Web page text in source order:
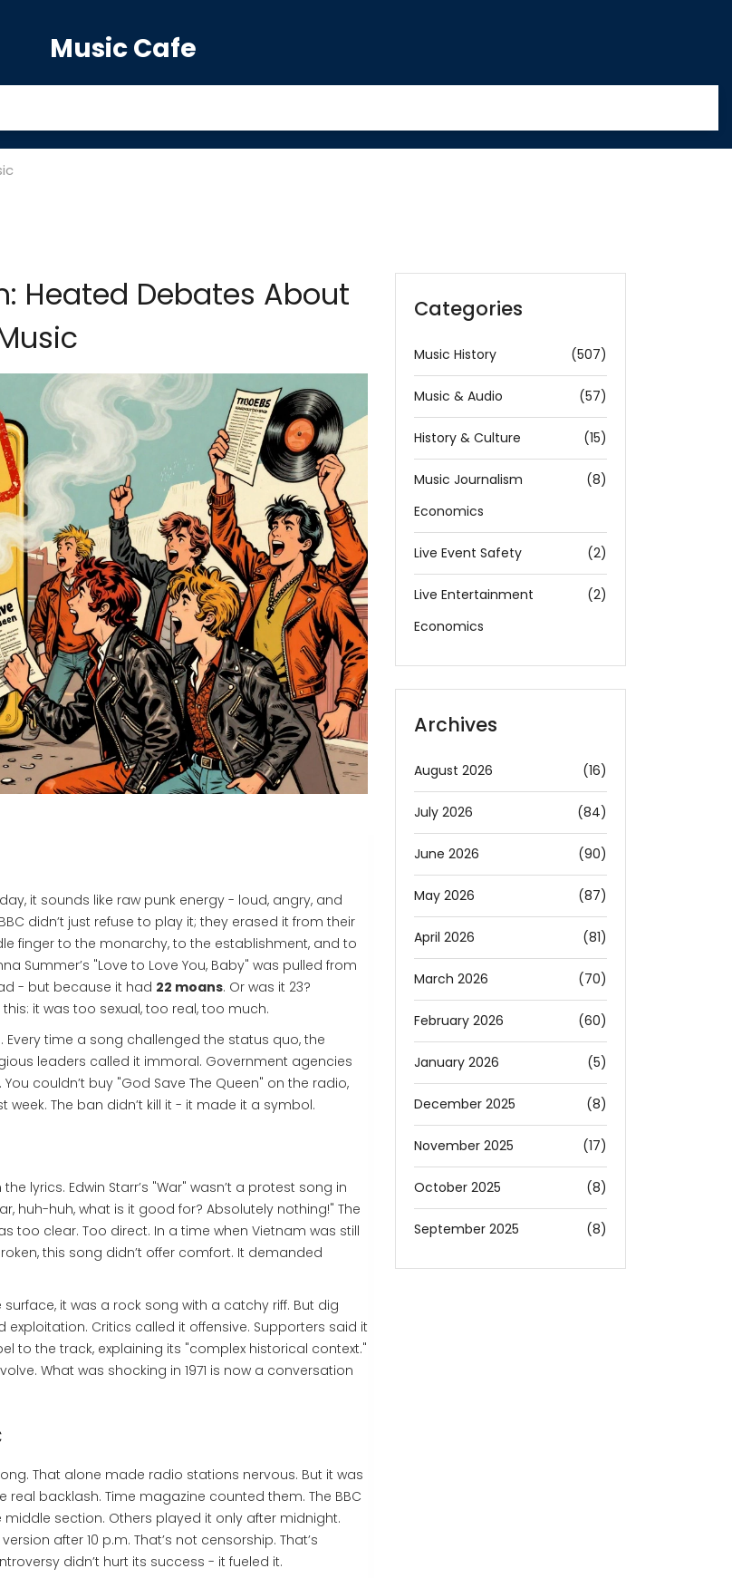
Music Cafe
Heated Debates About
it sounds like raw punk energy - loud, angry, and
didn’t just refuse to play it; they erased it from their
finger to the monarchy, to the establishment, and to
Summer’s "Love to Love You, Baby" was pulled from
- but because it had 22 moans. Or was it 23?
it was too sexual, too real, too much.
Every time a song challenged the status quo, the
leaders called it immoral. Government agencies
couldn’t buy "God Save The Queen" on the radio,
The ban didn’t kill it - it made it a symbol.
lyrics. Edwin Starr’s "War" wasn’t a protest song in
huh-huh, what is it good for? Absolutely nothing!" The
too clear. Too direct. In a time when Vietnam was still
this song didn’t offer comfort. It demanded
surface, it was a rock song with a catchy riff. But dig
Critics called it offensive. Supporters said it
to the track, explaining its "complex historical context."
What was shocking in 1971 is now a conversation
That alone made radio stations nervous. But it was
backlash. Time magazine counted them. The BBC
section. Others played it only after midnight.
after 10 p.m. That’s not censorship. That’s
didn’t hurt its success - it fueled it.
Categories
Music History (507)
Music & Audio (57)
History & Culture (15)
Music Journalism
Economics
(8)
Live Event Safety (2)
Live Entertainment
Economics
(2)
Archives
August 2026 (16)
July 2026 (84)
June 2026 (90)
May 2026 (87)
April 2026 (81)
March 2026 (70)
February 2026 (60)
January 2026 (5)
December 2025 (8)
November 2025 (17)
October 2025 (8)
September 2025 (8)